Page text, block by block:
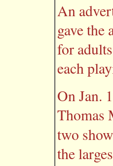
An
gave the
for
each
On Jan.
Thomas
two
the